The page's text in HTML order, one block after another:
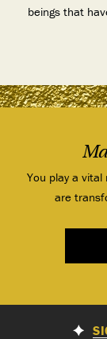
beings that
You play a vital
are